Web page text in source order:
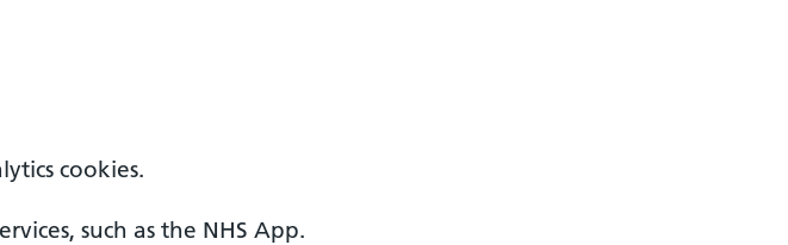
cookies.
such as the NHS App.